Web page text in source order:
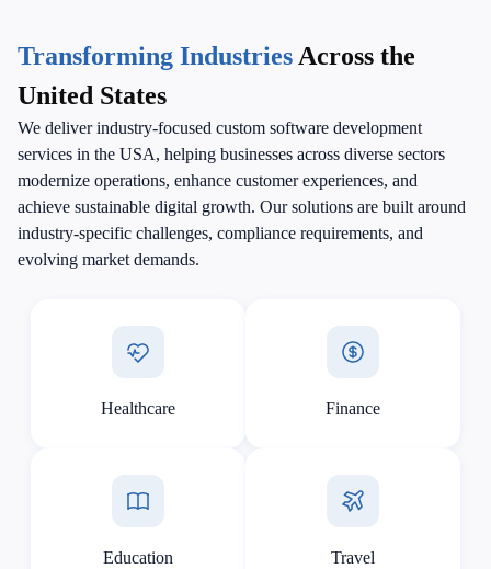
Transforming IndustriesAcross the
United States
We deliver industry-focused custom software development
services in the USA, helping businesses across diverse sectors
modernize operations, enhance customer experiences, and
achieve sustainable digital growth. Our solutions are built around
industry-specific challenges, compliance requirements, and
evolving market demands.
Healthcare Finance
Education Travel